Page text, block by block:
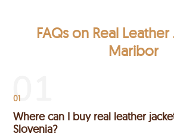
FAQs on Real Leather
Maribor
01
Where can I buy real leather
Slovenia?